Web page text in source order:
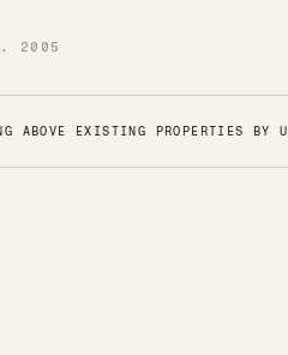
2005
ABOVE EXISTING PROPERTIES BY